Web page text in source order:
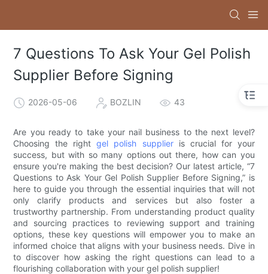
7 Questions To Ask Your Gel Polish
Supplier Before Signing
2026-05-06 BOZLIN 43
Are you ready to take your nail business to the next level?
Choosing the rightgel polish supplieris crucial for your
success, but with so many options out there, how can you
ensure you're making the best decision? Our latest article, “7
Questions to Ask Your Gel Polish Supplier Before Signing,” is
here to guide you through the essential inquiries that will not
only clarify products and services but also foster a
trustworthy partnership. From understanding product quality
and sourcing practices to reviewing support and training
options, these key questions will empower you to make an
informed choice that aligns with your business needs. Dive in
to discover how asking the right questions can lead to a
flourishing collaboration with your gel polish supplier!